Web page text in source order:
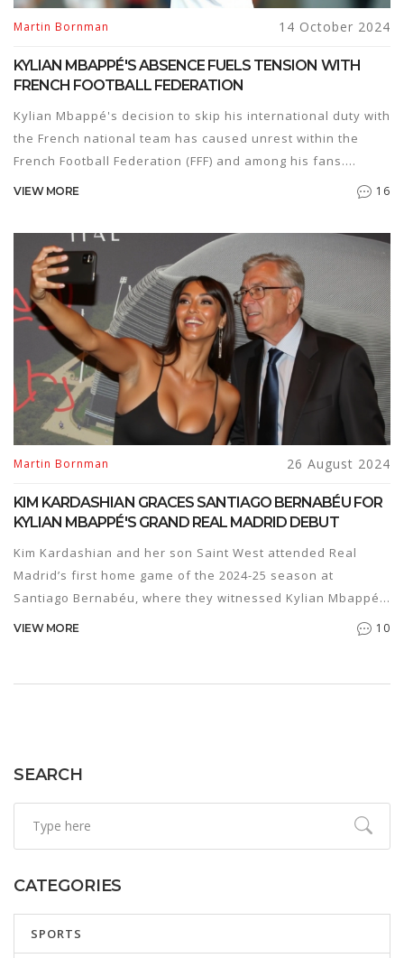
Martin Bornman 14 October 2024
KYLIAN MBAPPÉ'S ABSENCE FUELS TENSION WITH
FRENCH FOOTBALL FEDERATION
Kylian Mbappé's decision to skip his international duty with
the French national team has caused unrest within the
French Football Federation (FFF) and among his fans.
Appearing in Sweden amid his absence, questions arise
quarters, including former players, highlights the challenge
to Mbappé's relationship with the FFF.
VIEW MORE 16
Martin Bornman 26 August 2024
KIM KARDASHIAN GRACES SANTIAGO BERNABÉU FOR
KYLIAN MBAPPÉ'S GRAND REAL MADRID DEBUT
Kim Kardashian and her son Saint West attended Real
Madrid’s first home game of the 2024-25 season at
Santiago Bernabéu, where they witnessed Kylian Mbappé's
debut and met with Vinícius Junior and Real Madrid
VIEW MORE 10
SEARCH
CATEGORIES
SPORTS